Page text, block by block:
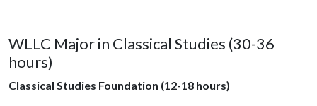
WLLC Major in Classical Studies (30-36
hours)
Classical Studies Foundation (12-18 hours)